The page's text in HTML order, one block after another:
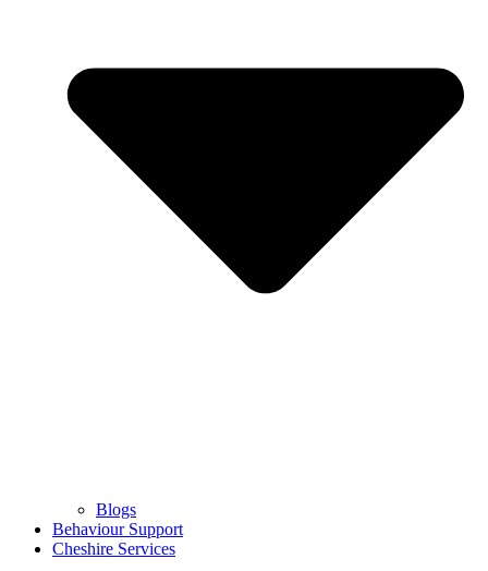
Blogs
Behaviour Support
Cheshire Services